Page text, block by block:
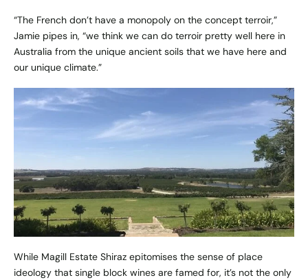
“The French don’t have a monopoly on the concept terroir,”
Jamie pipes in, “we think we can do terroir pretty well here in
Australia from the unique ancient soils that we have here and
our unique climate.”
While Magill Estate Shiraz epitomises the sense of place
ideology that single block wines are famed for, it’s not the only